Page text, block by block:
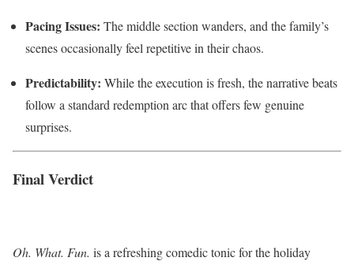
Pacing Issues: The middle section wanders, and the family’s
scenes occasionally feel repetitive in their chaos.
Predictability: While the execution is fresh, the narrative beats
follow a standard redemption arc that offers few genuine
surprises.
Final Verdict
Oh. What. Fun. is a refreshing comedic tonic for the holiday